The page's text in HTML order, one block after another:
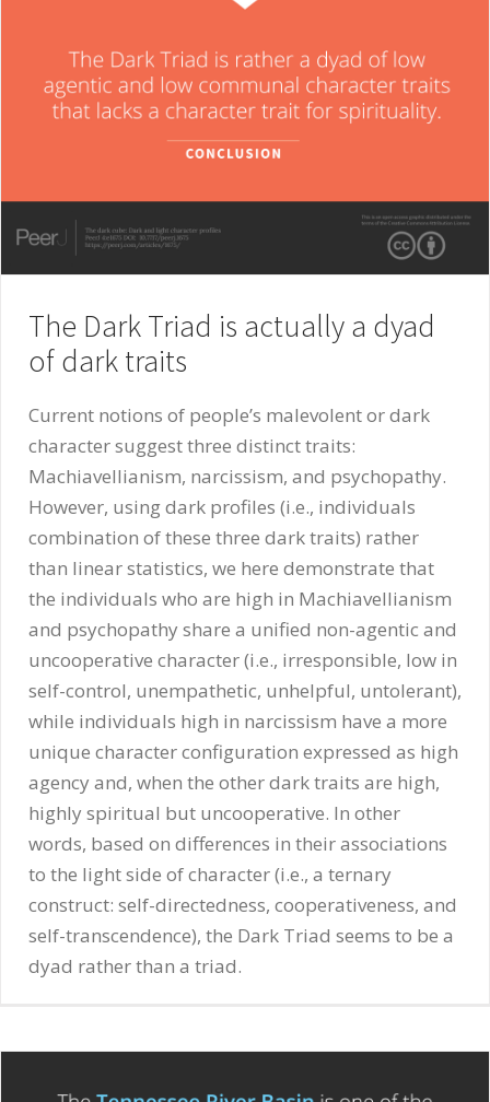
The Dark Triad is actually a dyad
of dark traits
Current notions of people’s malevolent or dark
character suggest three distinct traits:
Machiavellianism, narcissism, and psychopathy.
However, using dark profiles (i.e., individuals
combination of these three dark traits) rather
than linear statistics, we here demonstrate that
the individuals who are high in Machiavellianism
and psychopathy share a unified non-agentic and
uncooperative character (i.e., irresponsible, low in
self-control, unempathetic, unhelpful, untolerant),
while individuals high in narcissism have a more
unique character configuration expressed as high
agency and, when the other dark traits are high,
highly spiritual but uncooperative. In other
words, based on differences in their associations
to the light side of character (i.e., a ternary
construct: self-directedness, cooperativeness, and
self-transcendence), the Dark Triad seems to be a
dyad rather than a triad.